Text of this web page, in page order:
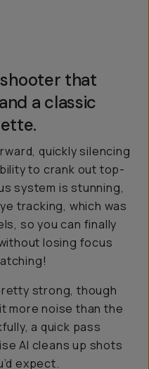
that
a classic
quickly silencing
to crank out top-
system is stunning,
tracking, which was
so you can finally
losing focus
strong, though
more noise than the
a quick pass
AI cleans up shots
expect.